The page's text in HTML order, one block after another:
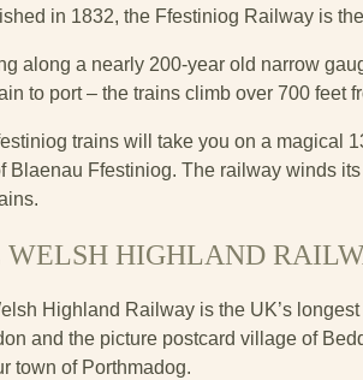
in 1832, the Ffestiniog Railway is
along a nearly 200-year old narrow
to port – the trains climb over 700 feet
trains will take you on a magical
Blaenau Ffestiniog. The railway winds
WELSH HIGHLAND
Highland Railway is the UK’s
and the picture postcard village of
town of Porthmadog.